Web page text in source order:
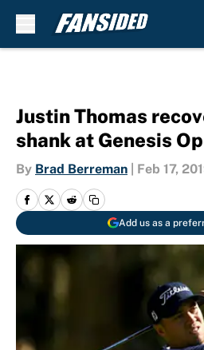
Justin Thomas
shank at Genesis
By Brad Berreman Feb 17,
Add us as a